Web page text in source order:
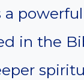
a
in the